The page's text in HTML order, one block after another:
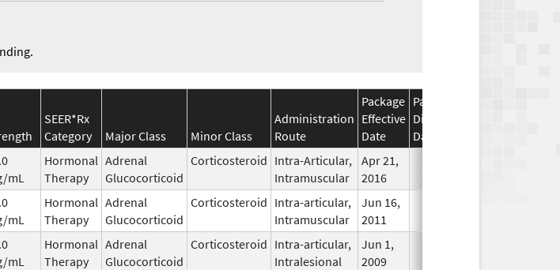
SEER*Rx
Category
Major Class Minor Class
Administration
Route
Package
Effective
Date
Package
Discontinuation
Date
mL
Hormonal
Therapy
Adrenal
Glucocorticoid
Corticosteroid Intra-Articular,
Intramuscular
Apr 21,
2016
mL
Hormonal
Therapy
Adrenal
Glucocorticoid
Corticosteroid Intra-articular,
Intramuscular
Jun 16,
2011
mL
Hormonal
Therapy
Adrenal
Glucocorticoid
Corticosteroid Intra-articular,
Intralesional
Jun 1,
2009